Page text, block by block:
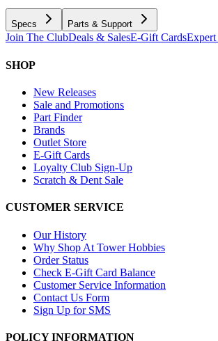
Specs Parts & Support
Join The ClubDeals & SalesE-Gift CardsExpert
SHOP
New Releases
Sale and Promotions
Part Finder
Brands
Outlet Store
E-Gift Cards
Loyalty Club Sign-Up
Scratch & Dent Sale
CUSTOMER SERVICE
Our History
Why Shop At Tower Hobbies
Order Status
Check E-Gift Card Balance
Customer Service Information
Contact Us Form
Sign Up for SMS
POLICY INFORMATION